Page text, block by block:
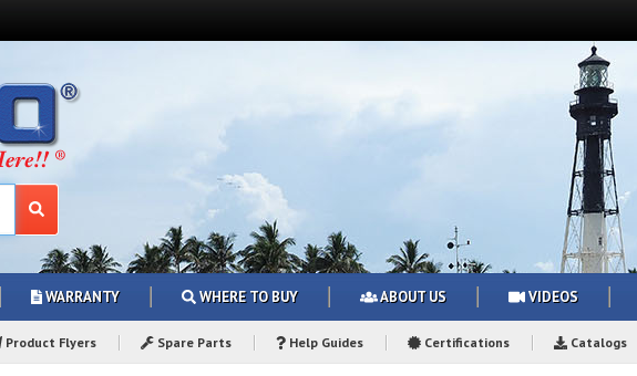
WARRANTY WHERE TO BUY ABOUT US VIDEOS
Product Flyers Spare Parts Help Guides Certifications Catalogs